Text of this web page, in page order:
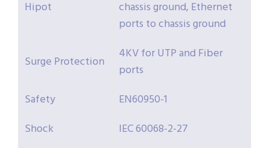
Hipot
chassis ground, Ethernet
ports to chassis ground
Surge Protection
4KV for UTP and Fiber
ports
Safety
EN60950-1
Shock
IEC 60068-2-27